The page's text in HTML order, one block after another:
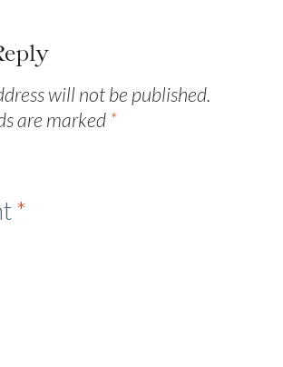
will not be published.
are marked *
*